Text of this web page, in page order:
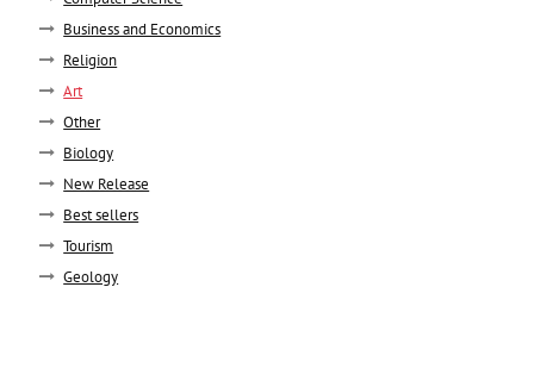
Business and Economics
Religion
Art
Other
Biology
New Release
Best sellers
Tourism
Geology